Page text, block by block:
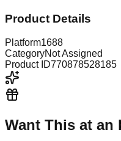
Product Details
Platform1688
CategoryNot Assigned
Product ID770878528185
Want This at an